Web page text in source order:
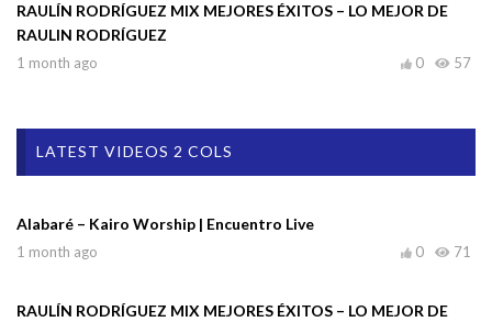
RAULÍN RODRÍGUEZ MIX MEJORES ÉXITOS – LO MEJOR DE
RAULIN RODRÍGUEZ
1 month ago 57
0
LATEST VIDEOS 2 COLS
Alabaré – Kairo Worship | Encuentro Live
1 month ago 71
0
RAULÍN RODRÍGUEZ MIX MEJORES ÉXITOS – LO MEJOR DE